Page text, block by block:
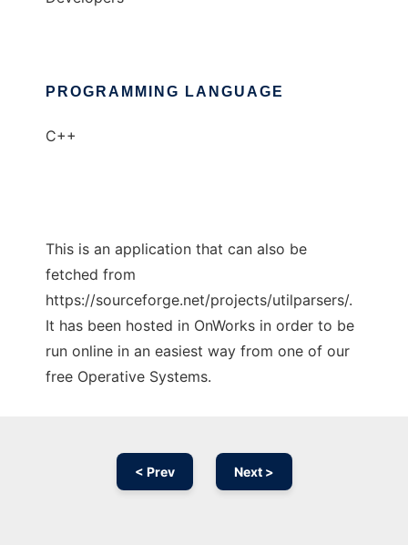
PROGRAMMING LANGUAGE
C++
This is an application that can also be
fetched from
https://sourceforge.net/projects/utilparsers/.
It has been hosted in OnWorks in order to be
run online in an easiest way from one of our
free Operative Systems.
< Prev Next >